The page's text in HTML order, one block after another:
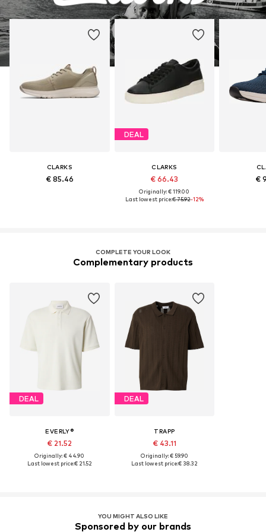
CLARKS
€ 85.46
DEAL
CLARKS
€ 66.43
Originally: € 119.00
Last lowest price:€ 75.92-12%
€
COMPLETE YOUR LOOK
Complementary products
DEAL
EVERLY®
€ 21.52
Originally: € 44.90
Last lowest price:€ 21.52
DEAL
TRAPP
€ 43.11
Originally: € 59.90
Last lowest price:€ 38.32
YOU MIGHT ALSO LIKE
Sponsored by our brands